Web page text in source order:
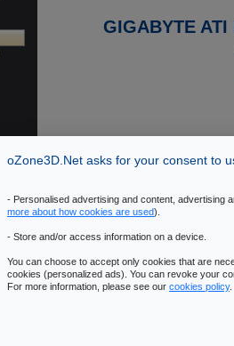
GIGABYTE
2 - X1950 XTX: Packaging
oZone3D.Net asks for your consent to
- Personalised advertising and content, advertising
more about how cookies are used).
- Store and/or access information on a device.
You can choose to accept only cookies that are
cookies (personalized ads). You can revoke your
For more information, please see our cookies policy.